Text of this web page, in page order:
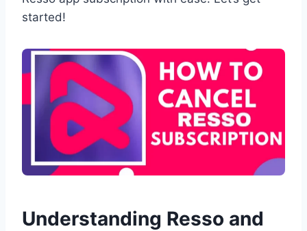
started!
Understanding Resso and